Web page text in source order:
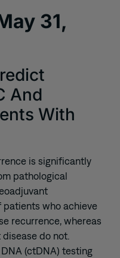
31,
And
With
is significantly
pathological
patients who achieve
recurrence, whereas
do not.
(ctDNA) testing